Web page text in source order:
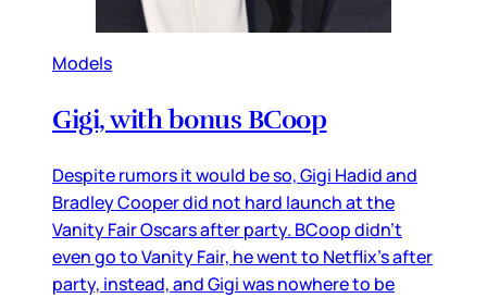
Models
Gigi, with bonus BCoop
Despite rumors it would be so, Gigi Hadid and
Bradley Cooper did not hard launch at the
Vanity Fair Oscars after party. BCoop didn’t
even go to Vanity Fair, he went to Netflix’s after
party, instead, and Gigi was nowhere to be